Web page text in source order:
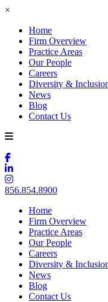
×
Home
Firm Overview
Practice Areas
Our People
Careers
Diversity &
News
Blog
Contact Us
856.854.8900
Home
Firm Overview
Practice Areas
Our People
Careers
Diversity &
News
Blog
Contact Us